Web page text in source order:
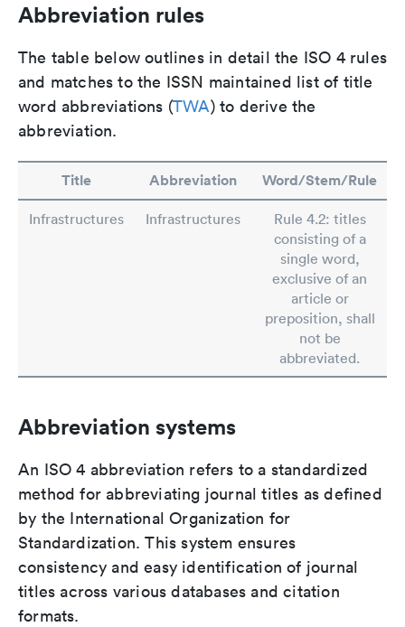
Abbreviation rules
The table below outlines in detail the ISO 4 rules
and matches to the ISSN maintained list of title
word abbreviations (TWA) to derive the
abbreviation.
Title Abbreviation Word/Stem/Rule
Infrastructures Infrastructures
Rule 4.2: titles
consisting of a
single word,
exclusive of an
article or
preposition, shall
not be
abbreviated.
Abbreviation systems
An ISO 4 abbreviation refers to a standardized
method for abbreviating journal titles as defined
by the International Organization for
Standardization. This system ensures
consistency and easy identification of journal
titles across various databases and citation
formats.